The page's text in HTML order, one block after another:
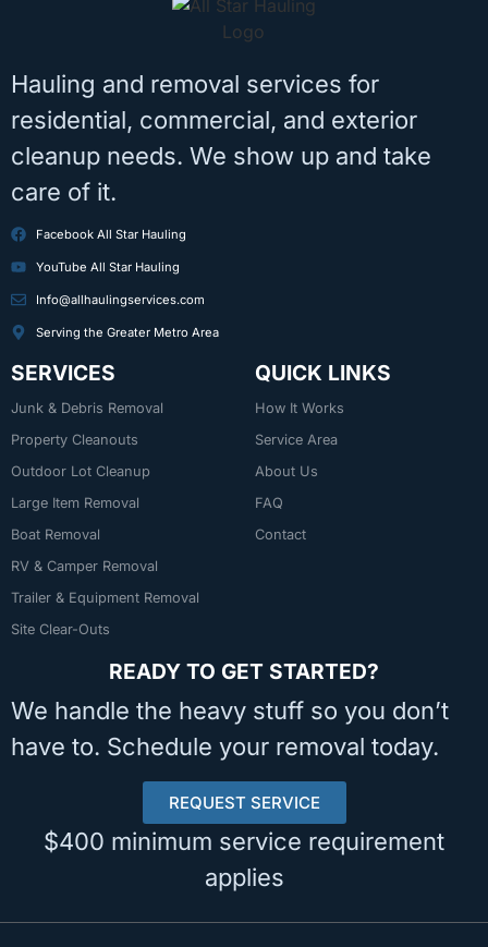
Hauling and removal services for
residential, commercial, and exterior
cleanup needs. We show up and take
care of it.
Facebook All Star Hauling
YouTube All Star Hauling
Info@allhaulingservices.com
Serving the Greater Metro Area
SERVICES
Junk & Debris Removal
Property Cleanouts
Outdoor Lot Cleanup
Large Item Removal
Boat Removal
RV & Camper Removal
Trailer & Equipment Removal
Site Clear-Outs
QUICK LINKS
How It Works
Service Area
About Us
FAQ
Contact
READY TO GET STARTED?
We handle the heavy stuff so you don’t
have to. Schedule your removal today.
REQUEST SERVICE
$400 minimum service requirement
applies